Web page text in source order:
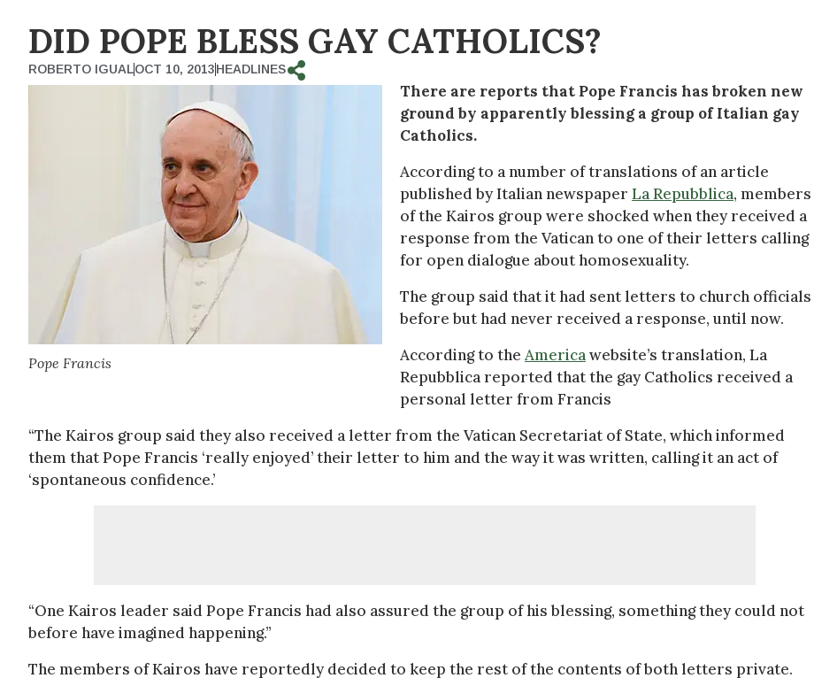
DID POPE BLESS GAY CATHOLICS?
ROBERTO IGUALOCT 10, 2013HEADLINES
Pope Francis
There are reports that Pope Francis has broken new
ground by apparently blessing a group of Italian gay
Catholics.
According to a number of translations of an article
published by Italian newspaper La Repubblica, members
of the Kairos group were shocked when they received a
response from the Vatican to one of their letters calling
for open dialogue about homosexuality.
The group said that it had sent letters to church officials
before but had never received a response, until now.
According to the Americawebsite’s translation, La
Repubblica reported that the gay Catholics received a
personal letter from Francis
“The Kairos group said they also received a letter from the Vatican Secretariat of State, which informed
them that Pope Francis ‘really enjoyed’ their letter to him and the way it was written, calling it an act of
‘spontaneous confidence.’
“One Kairos leader said Pope Francis had also assured the group of his blessing, something they could not
before have imagined happening.”
The members of Kairos have reportedly decided to keep the rest of the contents of both letters private.